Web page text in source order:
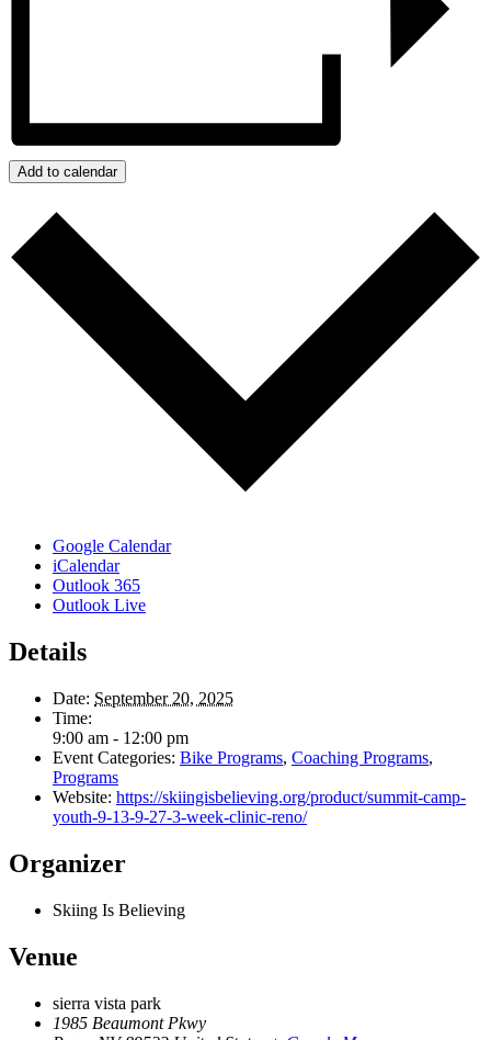
Add to calendar
Google Calendar
iCalendar
Outlook 365
Outlook Live
Details
Date: September 20, 2025
Time:
9:00 am - 12:00 pm
Event Categories: Bike Programs, Coaching Programs,
Programs
Website: https://skiingisbelieving.org/product/summit-camp-
youth-9-13-9-27-3-week-clinic-reno/
Organizer
Skiing Is Believing
Venue
sierra vista park
1985 Beaumont Pkwy